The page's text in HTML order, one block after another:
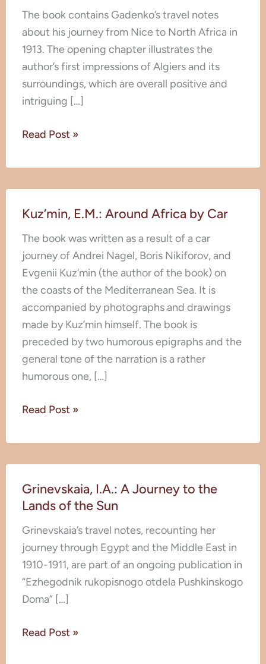
The book contains Gadenko’s travel notes
about his journey from Nice to North Africa in
1913. The opening chapter illustrates the
author’s first impressions of Algiers and its
surroundings, which are overall positive and
intriguing […]
El
Kantara.
Sahara.
Oases.
Constantine.
Tunisia.
Impressions
Read Post »
Kuz’min, E.M.: Around Africa by Car
The book was written as a result of a car
journey of Andrei Nagel, Boris Nikiforov, and
Evgenii Kuz’min (the author of the book) on
the coasts of the Mediterranean Sea. It is
accompanied by photographs and drawings
made by Kuz’min himself. The book is
preceded by two humorous epigraphs and the
general tone of the narration is a rather
humorous one, […]
E.M.:
Around
Africa
by
Car
Read Post »
Grinevskaia, I.A.: A Journey to the
Lands of the Sun
Grinevskaia’s travel notes, recounting her
journey through Egypt and the Middle East in
1910-1911, are part of an ongoing publication in
“Ezhegodnik rukopisnogo otdela Pushkinskogo
Doma” […]
I.A.:
A
Journey
to
the
Lands
of
Sun
Read Post »